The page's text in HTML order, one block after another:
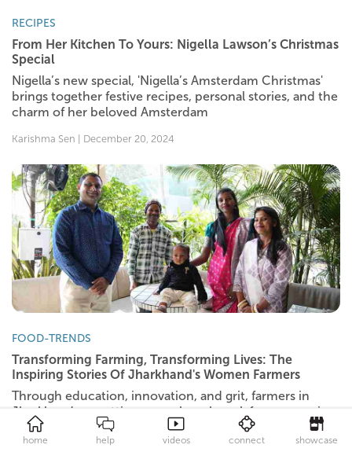
RECIPES
From Her Kitchen To Yours: Nigella Lawson’s Christmas
Special
Nigella’s new special, 'Nigella’s Amsterdam Christmas'
brings together festive recipes, personal stories, and the
charm of her beloved Amsterdam
Karishma Sen | December 20, 2024
FOOD-TRENDS
Transforming Farming, Transforming Lives: The
Inspiring Stories Of Jharkhand's Women Farmers
Through education, innovation, and grit, farmers in
Jharkhand are setting a new benchmark for success in
agriculture.
home help videos connect showcase